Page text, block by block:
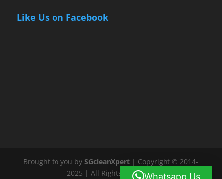
Like Us on Facebook
Brought to you bySGcleanXpert | Copyright © 2014-
2025 | All Rights ReservedWhatsapp Us